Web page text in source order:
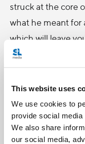
This website uses
We use cookies to
provide social
We also share
our social media,
struck at the core
what he meant for
which will leave
doubt that this
Saturday, April
Photo description:
young person
D'Aosta, Italy.